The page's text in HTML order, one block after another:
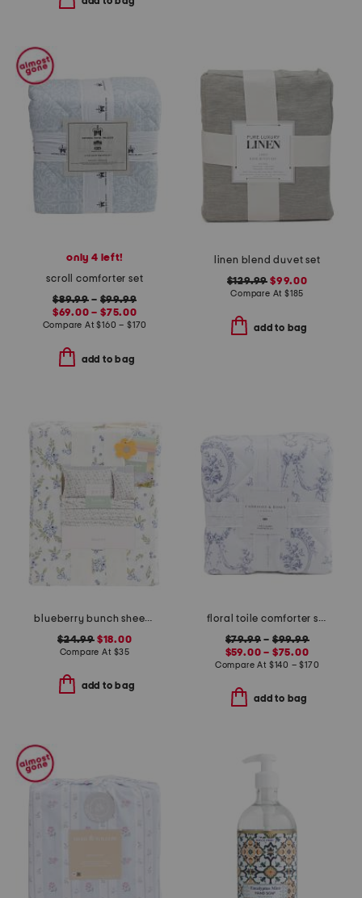
only 4 left!
scroll comforter set
$89.99 – $99.99
$69.00 – $75.00
Compare At$160 – $170
add to bag
linen blend duvet set
$129.99 $99.00
Compare At $185
add to bag
blueberry bunch sheet set
$24.99$18.00
Compare At $35
add to bag
floral toile comforter set
$79.99 – $99.99
$59.00 – $75.00
Compare At $140 – $170
add to bag